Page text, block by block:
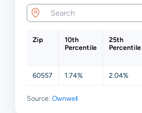
Zip
10th
Percentile
25th
Percentile
60557 1.74% 2.04%
Source: Ownwell